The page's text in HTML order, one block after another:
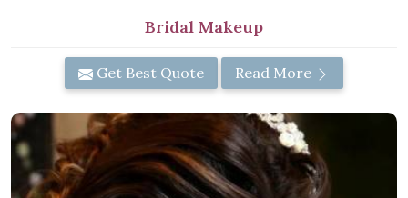
Bridal Makeup
Get Best Quote Read More